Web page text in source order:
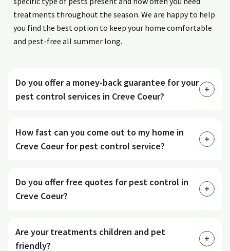
treatments throughout the season. We are happy to help
you find the best option to keep your home comfortable
and pest-free all summer long.
Do you offer a money-back guarantee for your
pest control services in Creve Coeur?
How fast can you come out to my home in
Creve Coeur for pest control service?
Do you offer free quotes for pest control in
Creve Coeur?
Are your treatments children and pet
friendly?